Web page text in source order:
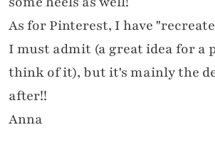
As for Pinterest, I have
I must admit (a great idea for a
think of it), but it's mainly the
after!!
Anna